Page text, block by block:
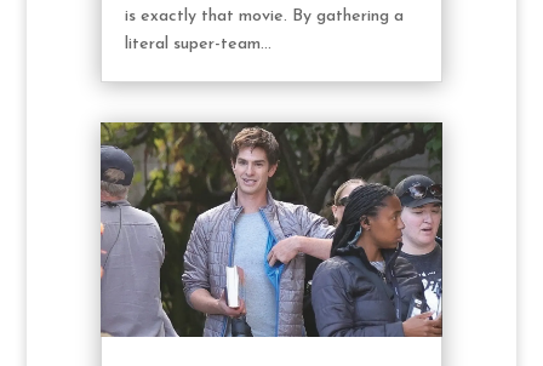
is exactly that movie. By gathering a
literal super-team...